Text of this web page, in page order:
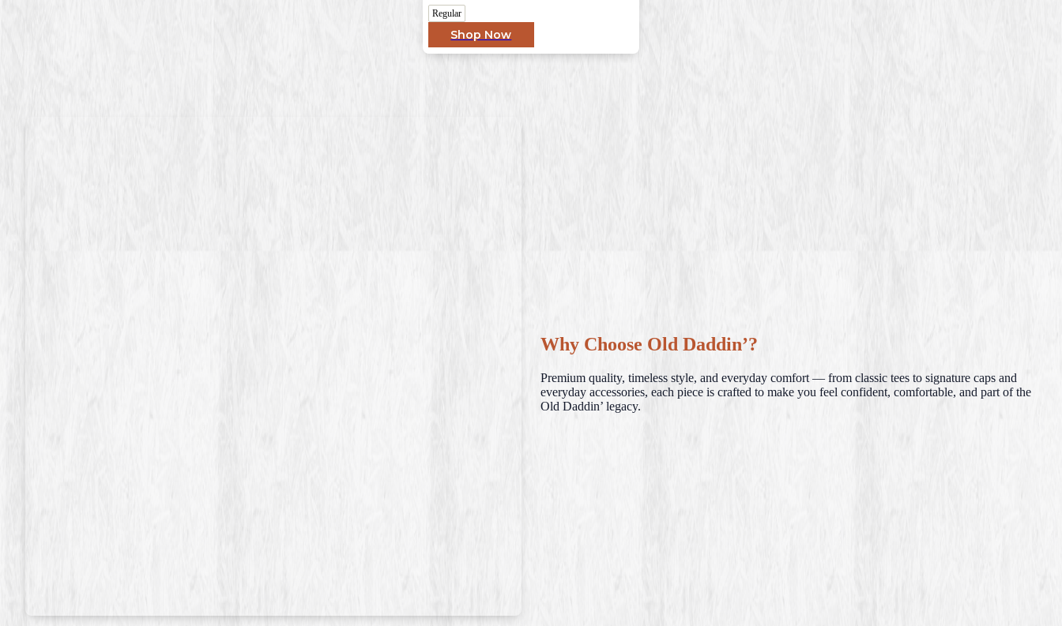
Regular
Shop Now
Why Choose Old Daddin’?
Premium quality, timeless style, and everyday comfort — from classic tees to signature caps and
everyday accessories, each piece is crafted to make you feel confident, comfortable, and part of the
Old Daddin’ legacy.